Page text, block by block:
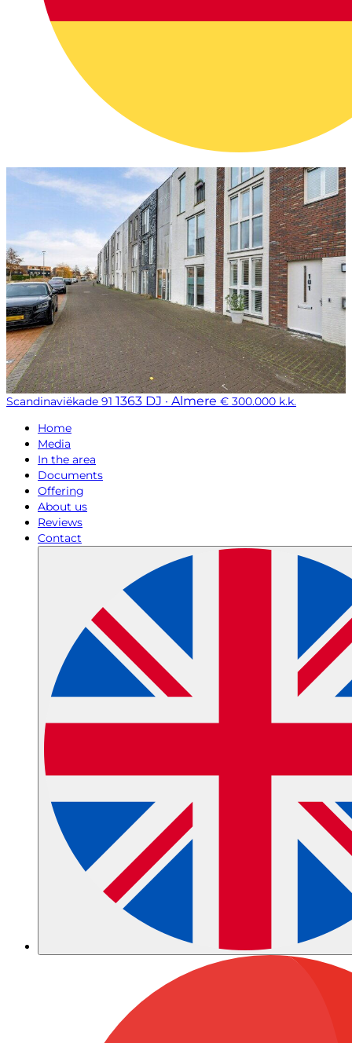
Scandinaviëkade 91 1363 DJ · Almere € 300.000 k.k.
Home
Media
In the area
Documents
Offering
About us
Reviews
Contact